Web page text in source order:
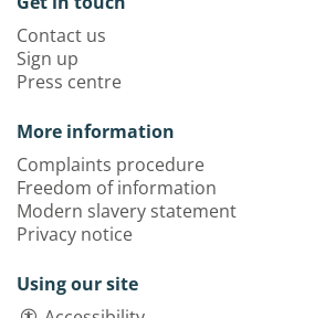
Contact us
Sign up
Press centre
More information
Complaints procedure
Freedom of information
Modern slavery statement
Privacy notice
Using our site